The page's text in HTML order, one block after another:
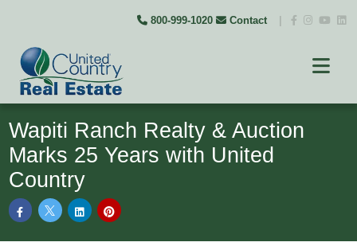
800-999-1020 Contact
Wapiti Ranch Realty & Auction
Marks 25 Years with United
Country